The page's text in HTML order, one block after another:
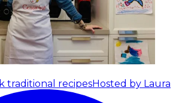
traditional recipesHosted by Laura